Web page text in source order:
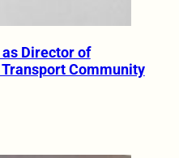
Director of
Community